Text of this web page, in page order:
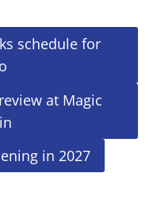
schedule for
at Magic
in 2027